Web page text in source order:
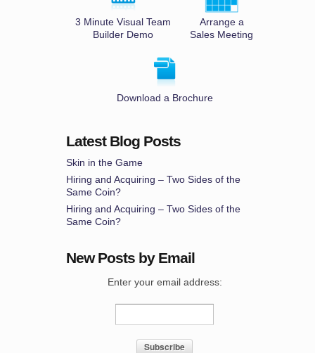
3 Minute Visual Team
Builder Demo
Arrange a
Sales Meeting
Download a Brochure
Latest Blog Posts
Skin in the Game
Hiring and Acquiring – Two Sides of the
Same Coin?
Hiring and Acquiring – Two Sides of the
Same Coin?
New Posts by Email
Enter your email address: